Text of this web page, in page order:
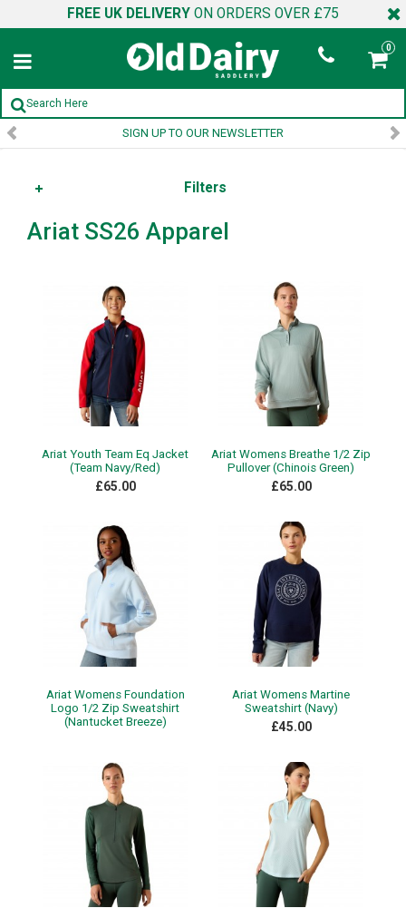
FREE UK DELIVERY ON ORDERS OVER £75
0
SIGN UP TO OUR NEWSLETTER
Filters
Ariat SS26 Apparel
Ariat Youth Team Eq Jacket
(Team Navy/Red)
£65.00
Ariat Womens Breathe 1/2 Zip
Pullover (Chinois Green)
£65.00
Ariat Womens Foundation
Logo 1/2 Zip Sweatshirt
(Nantucket Breeze)
Ariat Womens Martine
Sweatshirt (Navy)
£45.00